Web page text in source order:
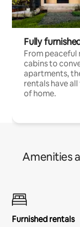
Fully
From peaceful
cabins to
apartments,
rentals have
of home.
Amenities
Furnished rentals